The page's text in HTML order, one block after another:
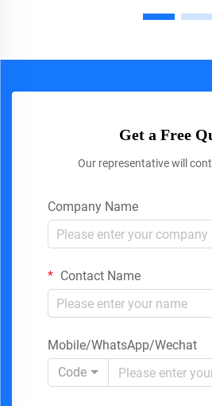
Get a Free
Our representative will
Company Name
Contact Name
Mobile/WhatsApp/Wechat
Code